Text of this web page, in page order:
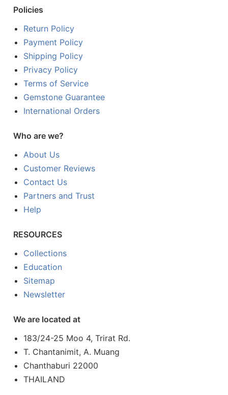
Policies
Return Policy
Payment Policy
Shipping Policy
Privacy Policy
Terms of Service
Gemstone Guarantee
International Orders
Who are we?
About Us
Customer Reviews
Contact Us
Partners and Trust
Help
RESOURCES
Collections
Education
Sitemap
Newsletter
We are located at
183/24-25 Moo 4, Trirat Rd.
T. Chantanimit, A. Muang
Chanthaburi 22000
THAILAND